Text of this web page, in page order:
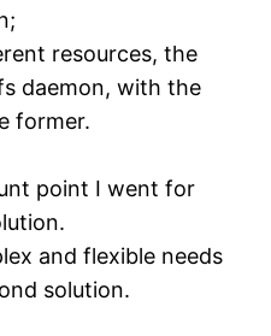
resources, the
daemon, with the
former.
point I went for
and flexible needs
solution.